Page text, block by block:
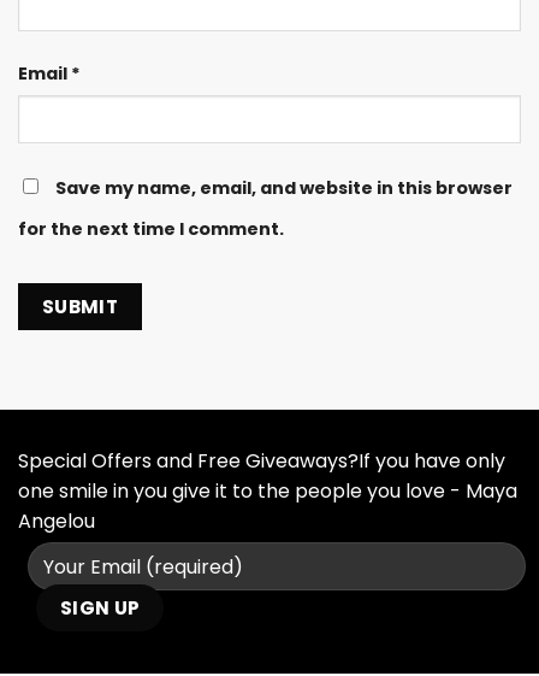
Email *
Save my name, email, and website in this browser
for the next time I comment.
Special Offers and Free Giveaways?If you have only
one smile in you give it to the people you love - Maya
Angelou